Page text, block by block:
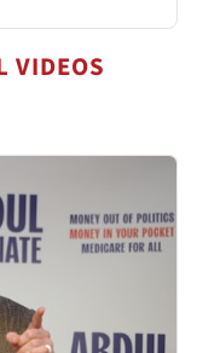
VIDEOS